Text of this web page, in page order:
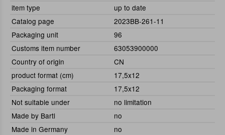
item type
up to date
Catalog page
2023BB-261-11
Packaging unit
96
Customs item number
63053900000
Country of origin
CN
product format (cm)
17,5x12
Packaging format
17,5x12
Not suitable under
no limitation
Made by Bartl
no
Made in Germany
no